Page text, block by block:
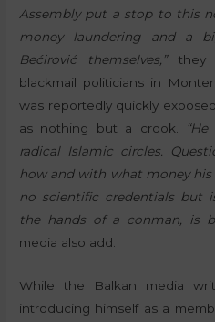
Assembly put a stop to this
money laundering and a
Bećirović themselves,”they
blackmail politicians in
was reportedly quickly
as nothing but a crook.
radical Islamic circles.
how and with what money
no scientific credentials but
the hands of a conman, is
media also add.
While the Balkan media
introducing himself as a